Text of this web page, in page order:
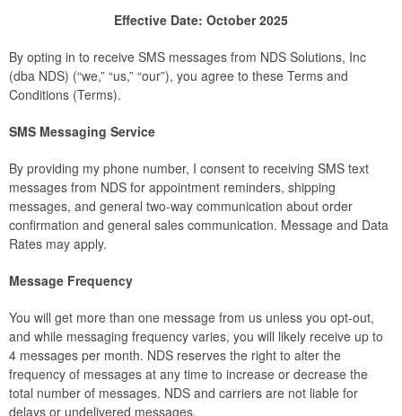
Effective Date: October 2025
By opting in to receive SMS messages from NDS Solutions, Inc
(dba NDS) (“we,” “us,” “our”), you agree to these Terms and
Conditions (Terms).
SMS Messaging Service
By providing my phone number, I consent to receiving SMS text
messages from NDS for appointment reminders, shipping
messages, and general two-way communication about order
confirmation and general sales communication. Message and Data
Rates may apply.
Message Frequency
You will get more than one message from us unless you opt-out,
and while messaging frequency varies, you will likely receive up to
4 messages per month. NDS reserves the right to alter the
frequency of messages at any time to increase or decrease the
total number of messages. NDS and carriers are not liable for
delays or undelivered messages.